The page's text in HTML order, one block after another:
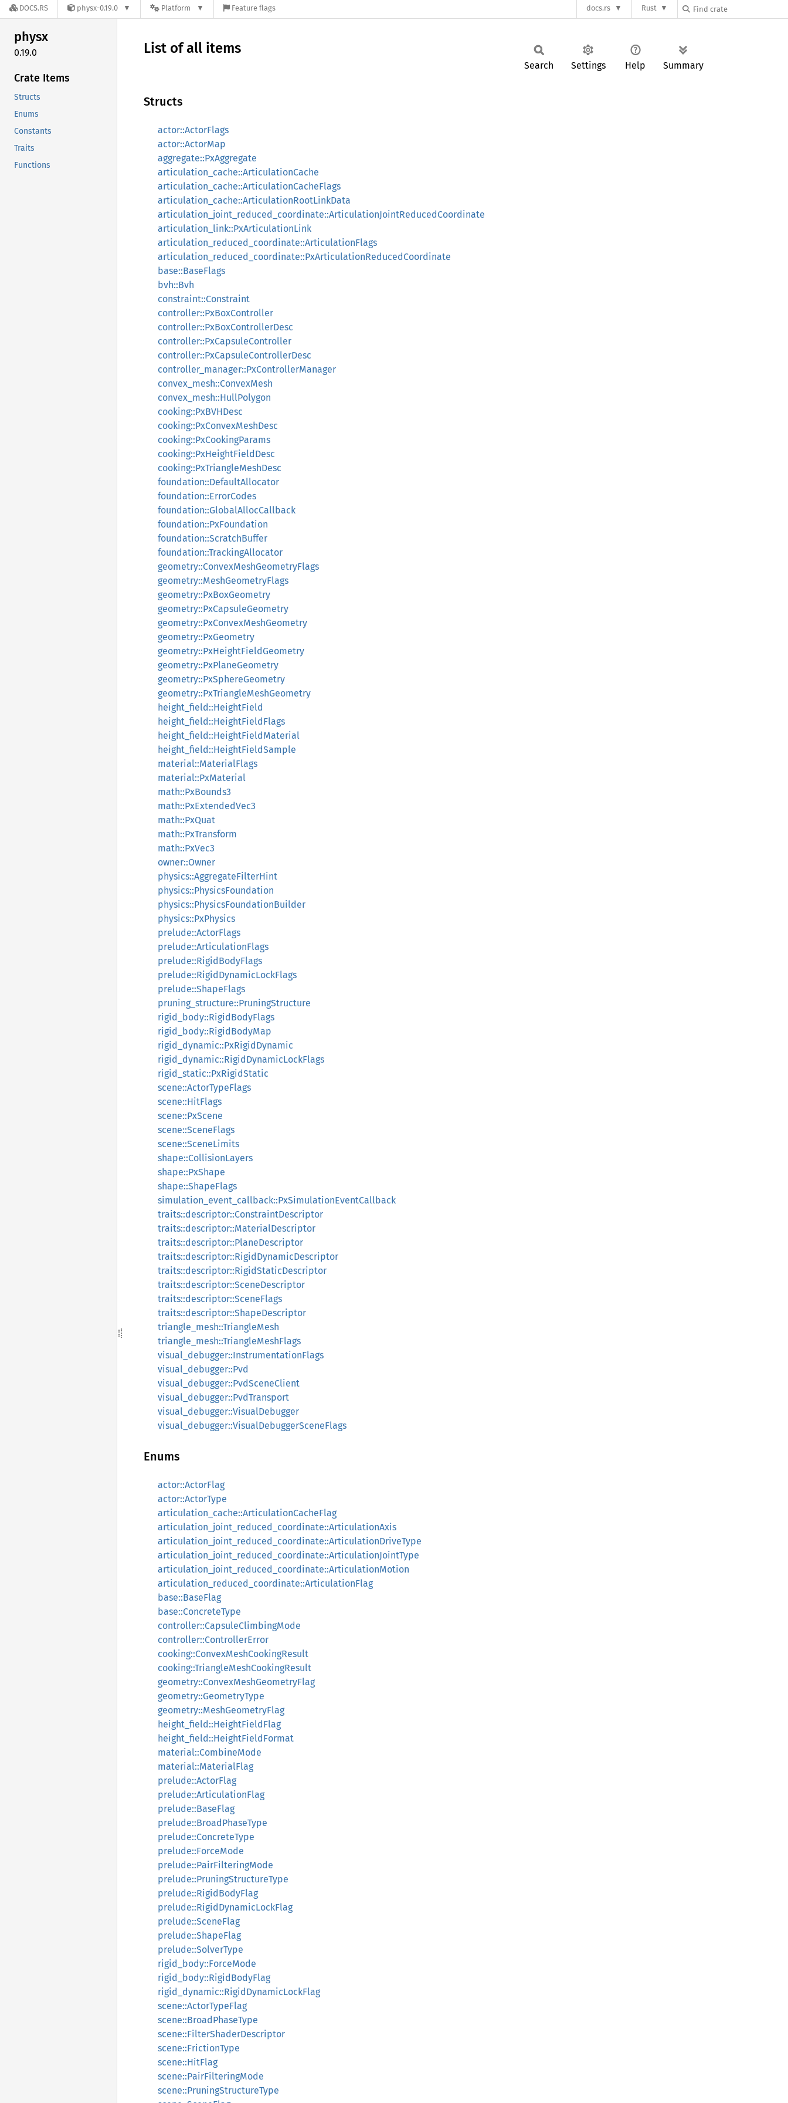
DOCS.RS physx-0.19.0 Platform Feature flags docs.rs Rust
physx
0.19.0
Crate Items
Structs
Enums
Constants
Traits
Functions
List of all items
Search Settings Help Summary
Structs
actor::ActorFlags
actor::ActorMap
aggregate::PxAggregate
articulation_cache::ArticulationCache
articulation_cache::ArticulationCacheFlags
articulation_cache::ArticulationRootLinkData
articulation_joint_reduced_coordinate::ArticulationJointReducedCoordinate
articulation_link::PxArticulationLink
articulation_reduced_coordinate::ArticulationFlags
articulation_reduced_coordinate::PxArticulationReducedCoordinate
base::BaseFlags
bvh::Bvh
constraint::Constraint
controller::PxBoxController
controller::PxBoxControllerDesc
controller::PxCapsuleController
controller::PxCapsuleControllerDesc
controller_manager::PxControllerManager
convex_mesh::ConvexMesh
convex_mesh::HullPolygon
cooking::PxBVHDesc
cooking::PxConvexMeshDesc
cooking::PxCookingParams
cooking::PxHeightFieldDesc
cooking::PxTriangleMeshDesc
foundation::DefaultAllocator
foundation::ErrorCodes
foundation::GlobalAllocCallback
foundation::PxFoundation
foundation::ScratchBuffer
foundation::TrackingAllocator
geometry::ConvexMeshGeometryFlags
geometry::MeshGeometryFlags
geometry::PxBoxGeometry
geometry::PxCapsuleGeometry
geometry::PxConvexMeshGeometry
geometry::PxGeometry
geometry::PxHeightFieldGeometry
geometry::PxPlaneGeometry
geometry::PxSphereGeometry
geometry::PxTriangleMeshGeometry
height_field::HeightField
height_field::HeightFieldFlags
height_field::HeightFieldMaterial
height_field::HeightFieldSample
material::MaterialFlags
material::PxMaterial
math::PxBounds3
math::PxExtendedVec3
math::PxQuat
math::PxTransform
math::PxVec3
owner::Owner
physics::AggregateFilterHint
physics::PhysicsFoundation
physics::PhysicsFoundationBuilder
physics::PxPhysics
prelude::ActorFlags
prelude::ArticulationFlags
prelude::RigidBodyFlags
prelude::RigidDynamicLockFlags
prelude::ShapeFlags
pruning_structure::PruningStructure
rigid_body::RigidBodyFlags
rigid_body::RigidBodyMap
rigid_dynamic::PxRigidDynamic
rigid_dynamic::RigidDynamicLockFlags
rigid_static::PxRigidStatic
scene::ActorTypeFlags
scene::HitFlags
scene::PxScene
scene::SceneFlags
scene::SceneLimits
shape::CollisionLayers
shape::PxShape
shape::ShapeFlags
simulation_event_callback::PxSimulationEventCallback
traits::descriptor::ConstraintDescriptor
traits::descriptor::MaterialDescriptor
traits::descriptor::PlaneDescriptor
traits::descriptor::RigidDynamicDescriptor
traits::descriptor::RigidStaticDescriptor
traits::descriptor::SceneDescriptor
traits::descriptor::SceneFlags
traits::descriptor::ShapeDescriptor
triangle_mesh::TriangleMesh
triangle_mesh::TriangleMeshFlags
visual_debugger::InstrumentationFlags
visual_debugger::Pvd
visual_debugger::PvdSceneClient
visual_debugger::PvdTransport
visual_debugger::VisualDebugger
visual_debugger::VisualDebuggerSceneFlags
Enums
actor::ActorFlag
actor::ActorType
articulation_cache::ArticulationCacheFlag
articulation_joint_reduced_coordinate::ArticulationAxis
articulation_joint_reduced_coordinate::ArticulationDriveType
articulation_joint_reduced_coordinate::ArticulationJointType
articulation_joint_reduced_coordinate::ArticulationMotion
articulation_reduced_coordinate::ArticulationFlag
base::BaseFlag
base::ConcreteType
controller::CapsuleClimbingMode
controller::ControllerError
cooking::ConvexMeshCookingResult
cooking::TriangleMeshCookingResult
geometry::ConvexMeshGeometryFlag
geometry::GeometryType
geometry::MeshGeometryFlag
height_field::HeightFieldFlag
height_field::HeightFieldFormat
material::CombineMode
material::MaterialFlag
prelude::ActorFlag
prelude::ArticulationFlag
prelude::BaseFlag
prelude::BroadPhaseType
prelude::ConcreteType
prelude::ForceMode
prelude::PairFilteringMode
prelude::PruningStructureType
prelude::RigidBodyFlag
prelude::RigidDynamicLockFlag
prelude::SceneFlag
prelude::ShapeFlag
prelude::SolverType
rigid_body::ForceMode
rigid_body::RigidBodyFlag
rigid_dynamic::RigidDynamicLockFlag
scene::ActorTypeFlag
scene::BroadPhaseType
scene::FilterShaderDescriptor
scene::FrictionType
scene::HitFlag
scene::PairFilteringMode
scene::PruningStructureType